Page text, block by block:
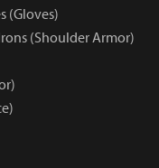
(Gloves)
(Shoulder Armor)